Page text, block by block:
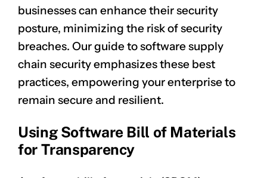
businesses can enhance their security
posture, minimizing the risk of security
breaches. Our guide to software supply
chain security emphasizes these best
practices, empowering your enterprise to
remain secure and resilient.
Using Software Bill of Materials
for Transparency